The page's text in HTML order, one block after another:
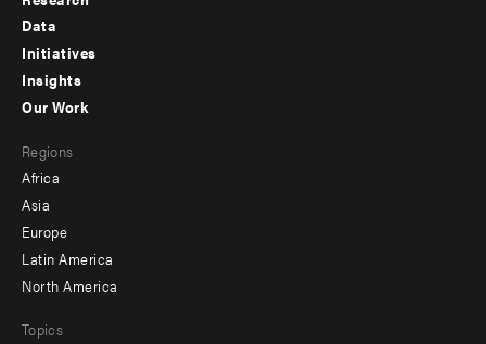
Footer
menu
-
Data
Initiatives
Insights
menu
-
secondary
Our Work
Regions
Africa
Asia
Europe
Latin America
North America
Topics